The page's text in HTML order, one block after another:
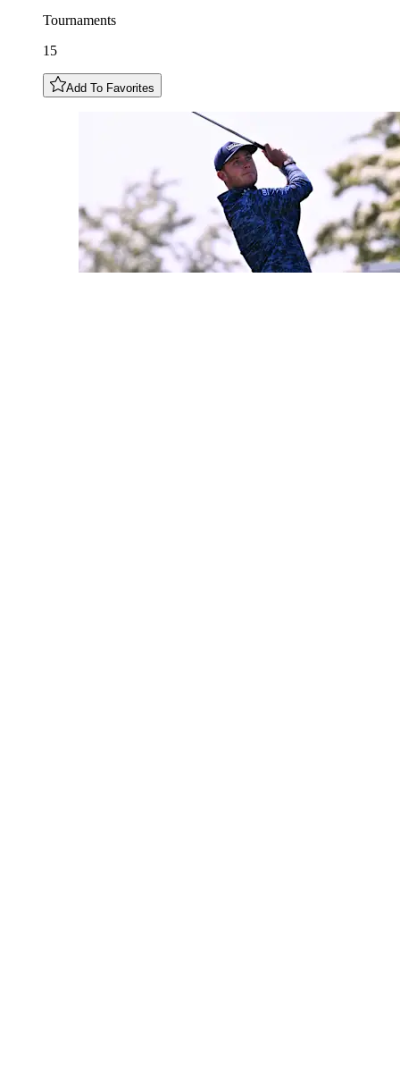
Tournaments
15
Add To Favorites